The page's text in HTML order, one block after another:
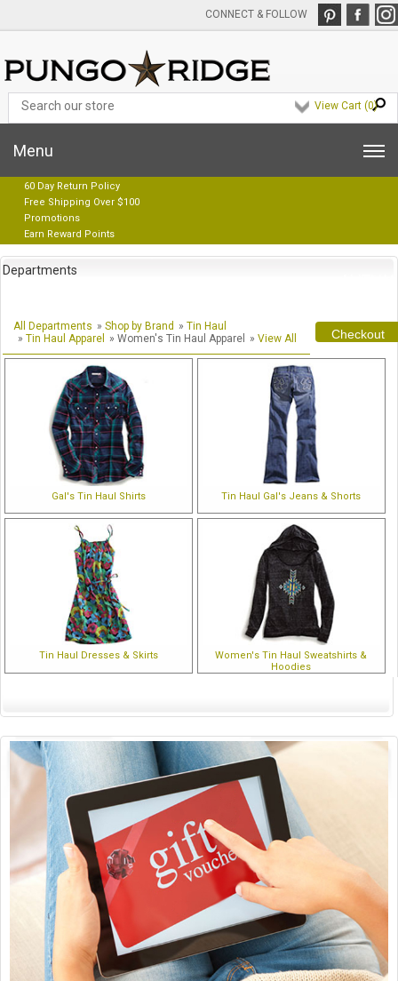
CONNECT & FOLLOW
View Cart (0)
Menu
60 Day Return Policy
Free Shipping Over $100
Promotions
Earn Reward Points
Departments
All Departments » Shop by Brand » Tin Haul
» Tin Haul Apparel » Women's Tin Haul Apparel » View All Checkout
Gal's Tin Haul Shirts Tin Haul Gal's Jeans & Shorts
Tin Haul Dresses & Skirts
Women's Tin Haul Sweatshirts &
Hoodies